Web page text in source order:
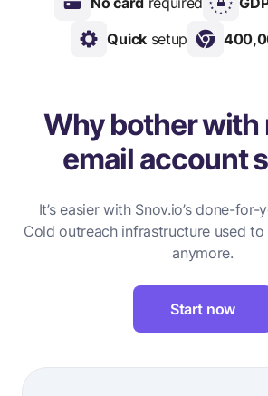
Quicksetup
Why bother with
email account
It’s easier with Snov.io’s done-for-
Cold outreach infrastructure used
anymore.
Start now